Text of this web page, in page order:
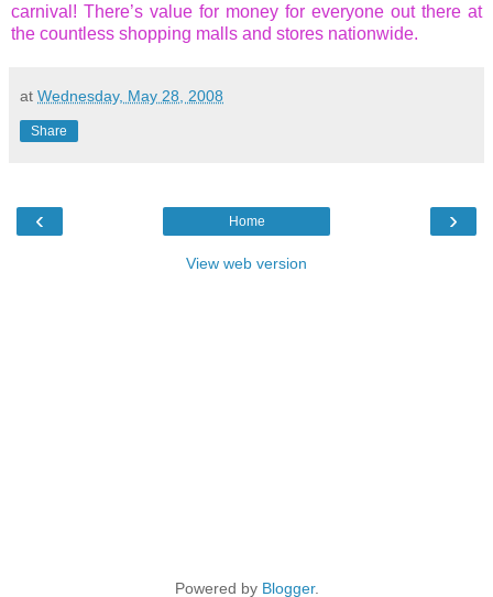
carnival! There’s value for money for everyone out there at
the countless shopping malls and stores nationwide.
at Wednesday, May 28, 2008
Share
‹ ›
Home
View web version
Powered by Blogger.